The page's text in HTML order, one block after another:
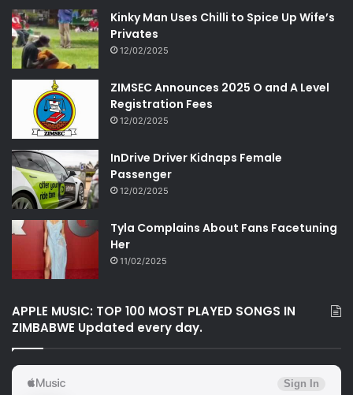
Kinky Man Uses Chilli to Spice Up Wife’s
Privates
12/02/2025
ZIMSEC Announces 2025 O and A Level
Registration Fees
12/02/2025
InDrive Driver Kidnaps Female
Passenger
12/02/2025
Tyla Complains About Fans Facetuning
Her
11/02/2025
APPLE MUSIC: TOP 100 MOST PLAYED SONGS IN
ZIMBABWE Updated every day.